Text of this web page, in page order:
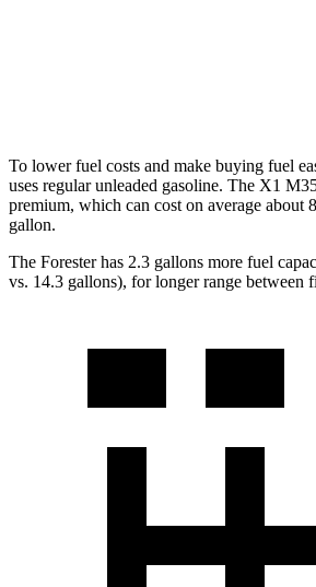
To lower fuel costs and make buying fuel
uses regular unleaded gasoline. The X1
premium, which can cost on average about
gallon.
The Forester has 2.3 gallons more fuel
vs. 14.3 gallons), for longer range between